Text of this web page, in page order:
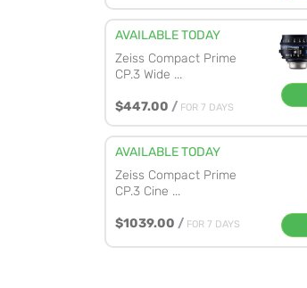
AVAILABLE TODAY
Zeiss Compact Prime
CP.3 Wide ...
$447.00 / FOR 7 DAYS
AVAILABLE TODAY
Zeiss Compact Prime
CP.3 Cine ...
$1039.00 / FOR 7 DAYS